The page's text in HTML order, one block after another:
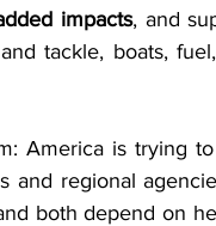
impacts, and
tackle, boats,
America is trying
and regional
both depend on